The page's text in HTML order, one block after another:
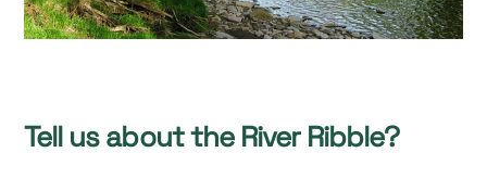
Tell us about the River Ribble?